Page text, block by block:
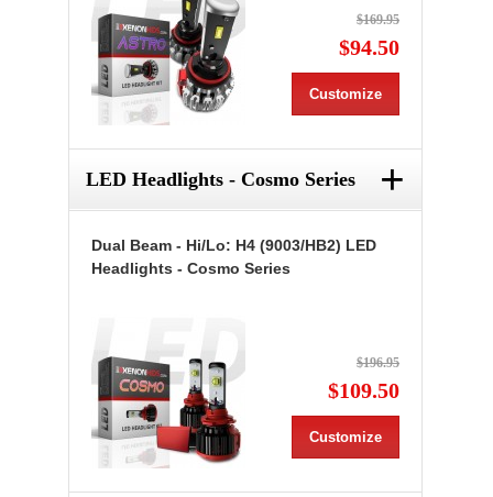
$169.95
$94.50
Customize
LED Headlights - Cosmo Series +
Dual Beam - Hi/Lo: H4 (9003/HB2) LED
Headlights - Cosmo Series
$196.95
$109.50
Customize